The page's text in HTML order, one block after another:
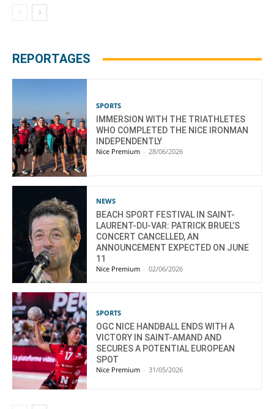
REPORTAGES
SPORTS
IMMERSION WITH THE TRIATHLETES
WHO COMPLETED THE NICE IRONMAN
INDEPENDENTLY
Nice Premium - 28/06/2026
NEWS
BEACH SPORT FESTIVAL IN SAINT-
LAURENT-DU-VAR: PATRICK BRUEL’S
CONCERT CANCELLED, AN
ANNOUNCEMENT EXPECTED ON JUNE
11
Nice Premium - 02/06/2026
SPORTS
OGC NICE HANDBALL ENDS WITH A
VICTORY IN SAINT-AMAND AND
SECURES A POTENTIAL EUROPEAN
SPOT
Nice Premium - 31/05/2026